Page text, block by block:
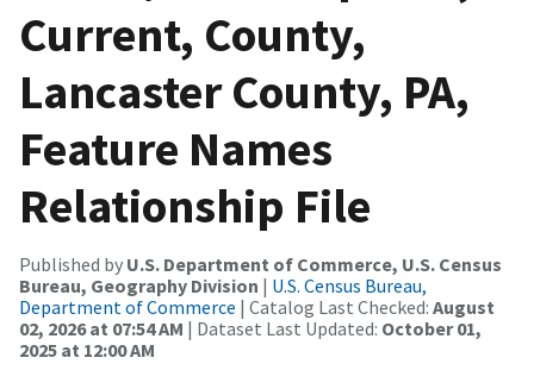
Current, County,
Lancaster County, PA,
Feature Names
Relationship File
Published by U.S. Department of Commerce, U.S. Census
Bureau, Geography Division | U.S. Census Bureau,
Department of Commerce | Catalog Last Checked: August
02, 2026 at 07:54 AM | Dataset Last Updated: October 01,
2025 at 12:00 AM